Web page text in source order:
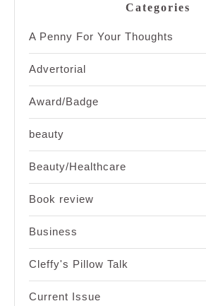
Categories
A Penny For Your Thoughts
Advertorial
Award/Badge
beauty
Beauty/Healthcare
Book review
Business
Cleffy's Pillow Talk
Current Issue